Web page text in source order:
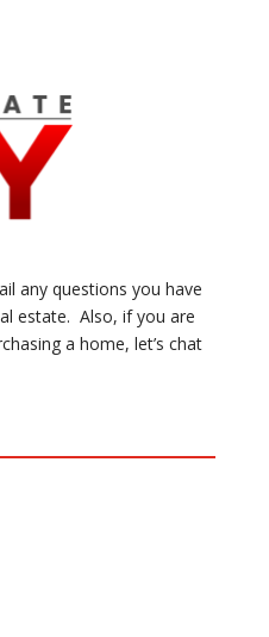
any questions you have
estate. Also, if you are
a home, let’s chat